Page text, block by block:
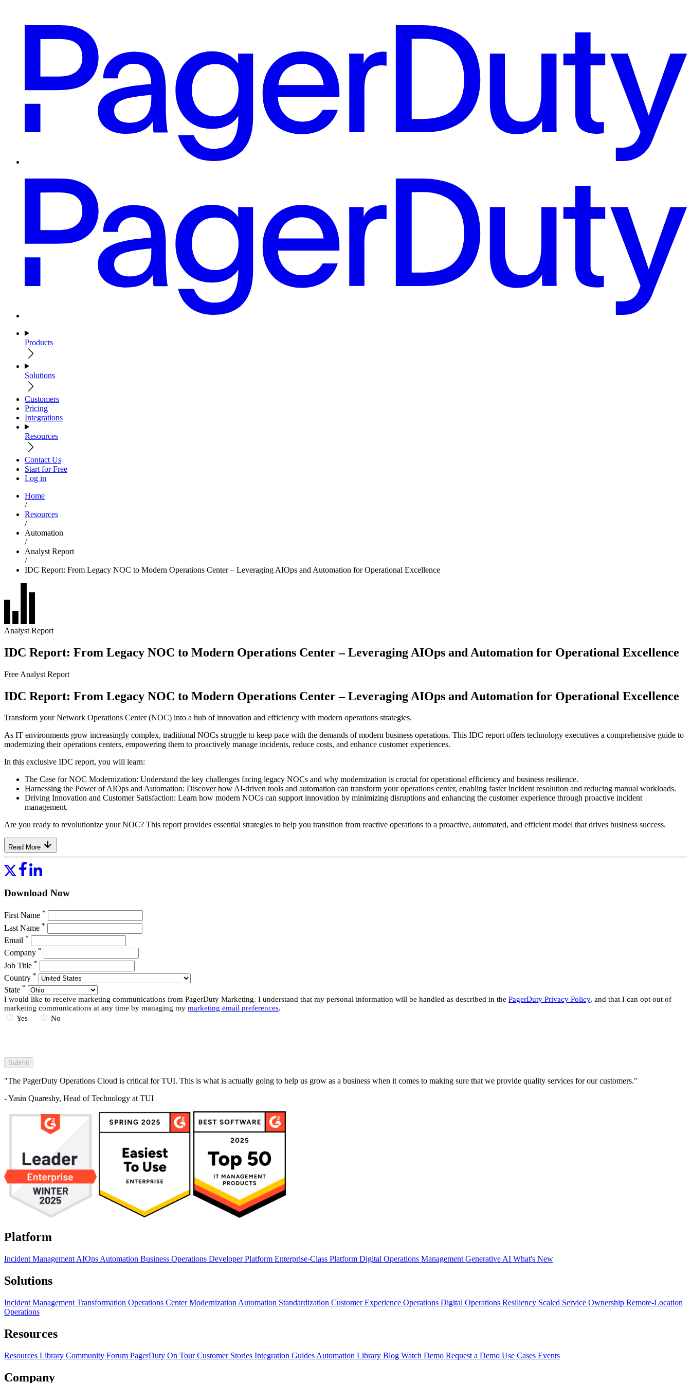
Products
Solutions
Customers
Pricing
Integrations
Resources
Contact Us
Start for Free
Log in
Home
/
Resources
/
Automation
/
Analyst Report
/
IDC Report: From Legacy NOC to Modern Operations Center – Leveraging AIOps and Automation for Operational Excellence
Analyst Report
IDC Report: From Legacy NOC to Modern Operations Center – Leveraging AIOps and Automation for Operational Excellence
Free Analyst Report
IDC Report: From Legacy NOC to Modern Operations Center – Leveraging AIOps and Automation for Operational Excellence
Transform your Network Operations Center (NOC) into a hub of innovation and efficiency with modern operations strategies.
As IT environments grow increasingly complex, traditional NOCs struggle to keep pace with the demands of modern business operations. This IDC report offers technology executives a comprehensive guide to
modernizing their operations centers, empowering them to proactively manage incidents, reduce costs, and enhance customer experiences.
In this exclusive IDC report, you will learn:
The Case for NOC Modernization: Understand the key challenges facing legacy NOCs and why modernization is crucial for operational efficiency and business resilience.
Harnessing the Power of AIOps and Automation: Discover how AI-driven tools and automation can transform your operations center, enabling faster incident resolution and reducing manual workloads.
Driving Innovation and Customer Satisfaction: Learn how modern NOCs can support innovation by minimizing disruptions and enhancing the customer experience through proactive incident
management.
Are you ready to revolutionize your NOC? This report provides essential strategies to help you transition from reactive operations to a proactive, automated, and efficient model that drives business success.
Read More
Download Now
First Name *
Last Name *
Email *
Company *
Job Title *
Country *
State *
I would like to receive marketing communications from PagerDuty Marketing. I understand that my personal information will be handled as described in the PagerDuty Privacy Policy, and that I can opt out of
marketing communications at any time by managing my marketing email preferences.
Yes
No
"The PagerDuty Operations Cloud is critical for TUI. This is what is actually going to help us grow as a business when it comes to making sure that we provide quality services for our customers."
- Yasin Quareshy, Head of Technology at TUI
Platform
Incident Management AIOps Automation Business Operations Developer Platform Enterprise-Class Platform Digital Operations Management Generative AI What's New
Solutions
Incident Management Transformation Operations Center Modernization Automation Standardization Customer Experience Operations Digital Operations Resiliency Scaled Service Ownership Remote-Location
Operations
Resources
Resources Library Community Forum PagerDuty On TourCustomer Stories Integration Guides Automation Library Blog Watch Demo Request a Demo Use Cases Events
Company